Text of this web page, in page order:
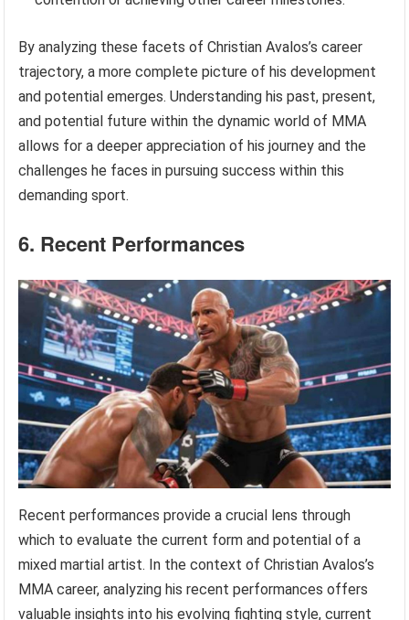
By analyzing these facets of Christian Avalos’s career
trajectory, a more complete picture of his development
and potential emerges. Understanding his past, present,
and potential future within the dynamic world of MMA
allows for a deeper appreciation of his journey and the
challenges he faces in pursuing success within this
demanding sport.
6. Recent Performances
Recent performances provide a crucial lens through
which to evaluate the current form and potential of a
mixed martial artist. In the context of Christian Avalos’s
MMA career, analyzing his recent performances offers
valuable insights into his evolving fighting style, current